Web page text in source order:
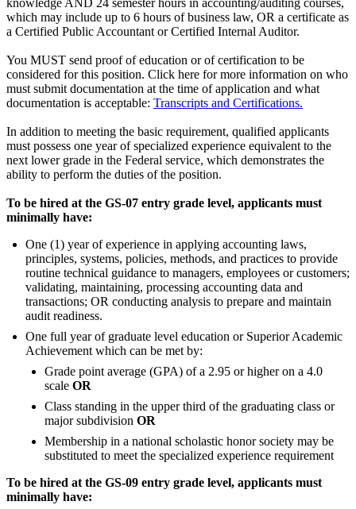
which may include up to 6 hours of business law, OR a certificate as
a Certified Public Accountant or Certified Internal Auditor.
You MUST send proof of education or of certification to be
considered for this position. Click here for more information on who
must submit documentation at the time of application and what
documentation is acceptable: Transcripts and Certifications.
In addition to meeting the basic requirement, qualified applicants
must possess one year of specialized experience equivalent to the
next lower grade in the Federal service, which demonstrates the
ability to perform the duties of the position.
To be hired at the GS-07 entry grade level, applicants must
minimally have:
One (1) year of experience in applying accounting laws,
principles, systems, policies, methods, and practices to provide
routine technical guidance to managers, employees or customers;
validating, maintaining, processing accounting data and
transactions; OR conducting analysis to prepare and maintain
audit readiness.
One full year of graduate level education or Superior Academic
Achievement which can be met by:
Grade point average (GPA) of a 2.95 or higher on a 4.0
scale OR
Class standing in the upper third of the graduating class or
major subdivision OR
Membership in a national scholastic honor society may be
substituted to meet the specialized experience requirement
To be hired at the GS-09 entry grade level, applicants must
minimally have: